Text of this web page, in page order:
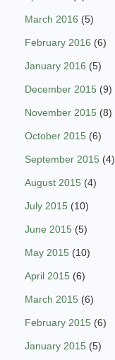
March 2016 (5)
February 2016 (6)
January 2016 (5)
December 2015 (9)
November 2015 (8)
October 2015 (6)
September 2015 (4)
August 2015 (4)
July 2015 (10)
June 2015 (5)
May 2015 (10)
April 2015 (6)
March 2015 (6)
February 2015 (6)
January 2015 (5)